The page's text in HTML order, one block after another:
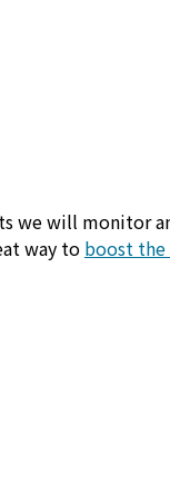
we will monitor
way to boost the